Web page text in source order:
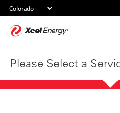
Please Select a